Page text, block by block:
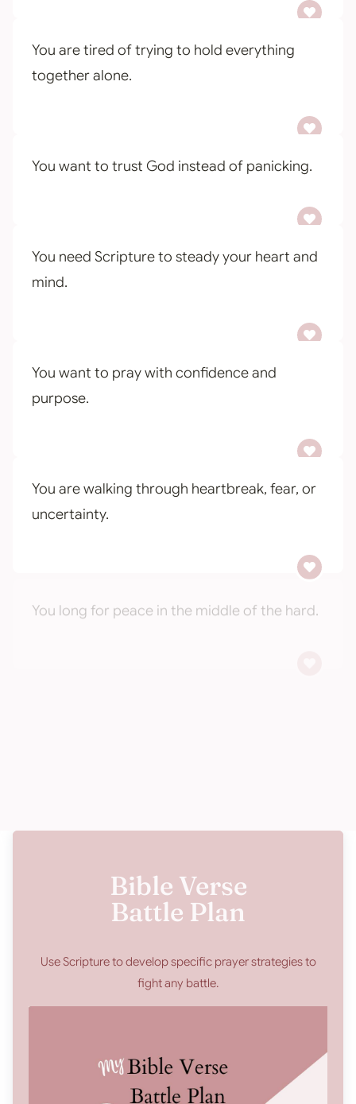
You are tired of trying to hold everything
together alone.
You want to trust God instead of panicking.
You need Scripture to steady your heart and
mind.
You want to pray with confidence and
purpose.
You are walking through heartbreak, fear, or
uncertainty.
You long for peace in the middle of the hard.
Bible Verse
Battle Plan
Use Scripture to develop specific prayer strategies to
fight any battle.